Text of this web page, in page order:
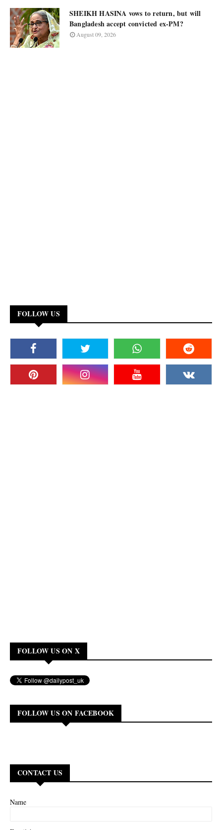
SHEIKH HASINA vows to return, but will
Bangladesh accept convicted ex-PM?
August 09, 2026
FOLLOW US
FOLLOW US ON X
FOLLOW US ON FACEBOOK
CONTACT US
Name